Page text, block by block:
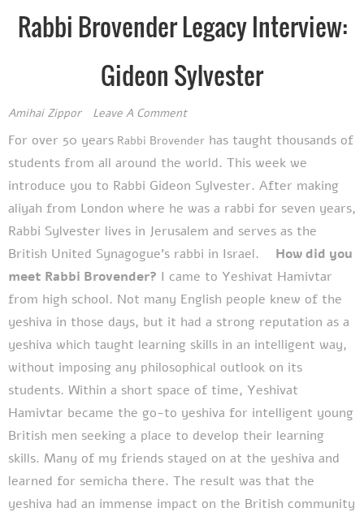
Rabbi Brovender Legacy Interview:
Gideon Sylvester
Amihai Zippor Leave A Comment
For over 50 years Rabbi Brovender has taught thousands of
students from all around the world. This week we
introduce you to Rabbi Gideon Sylvester. After making
aliyah from London where he was a rabbi for seven years,
Rabbi Sylvester lives in Jerusalem and serves as the
British United Synagogue’s rabbi in Israel.
How did you
meet Rabbi Brovender? I came to Yeshivat Hamivtar
from high school. Not many English people knew of the
yeshiva in those days, but it had a strong reputation as a
yeshiva which taught learning skills in an intelligent way,
without imposing any philosophical outlook on its
students. Within a short space of time, Yeshivat
Hamivtar became the go-to yeshiva for intelligent young
British men seeking a place to develop their learning
skills. Many of my friends stayed on at the yeshiva and
learned for semicha there. The result was that the
yeshiva had an immense impact on the British community